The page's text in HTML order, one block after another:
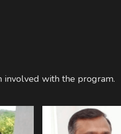
involved with the program.